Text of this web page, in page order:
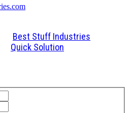
Best Stuff Industries
Quick Solution